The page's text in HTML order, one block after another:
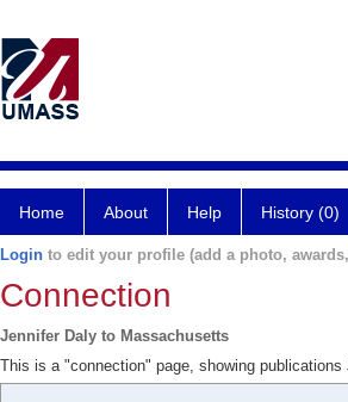
Home About Help History (0)
Login to edit your profile (add a photo,
Connection
Jennifer Daly to Massachusetts
This is a "connection" page, showing